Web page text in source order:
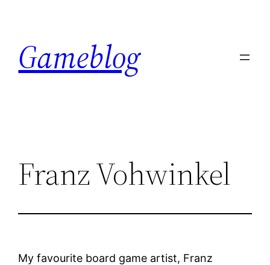
content
Gameblog
Franz Vohwinkel
My favourite board game artist, Franz